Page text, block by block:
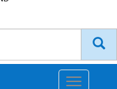
Toggle